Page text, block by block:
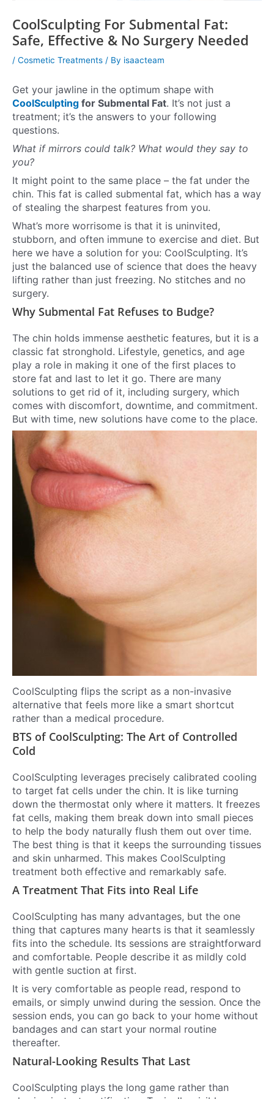
CoolSculpting For Submental Fat:
Safe, Effective & No Surgery Needed
/ Cosmetic Treatments / By isaacteam
Get your jawline in the optimum shape with
CoolSculpting for Submental Fat. It’s not just a
treatment; it’s the answers to your following
questions.
What if mirrors could talk? What would they say to
you?
It might point to the same place – the fat under the
chin. This fat is called submental fat, which has a way
of stealing the sharpest features from you.
What’s more worrisome is that it is uninvited,
stubborn, and often immune to exercise and diet. But
here we have a solution for you: CoolSculpting. It’s
just the balanced use of science that does the heavy
lifting rather than just freezing. No stitches and no
surgery.
Why Submental Fat Refuses to Budge?
The chin holds immense aesthetic features, but it is a
classic fat stronghold. Lifestyle, genetics, and age
play a role in making it one of the first places to
store fat and last to let it go. There are many
solutions to get rid of it, including surgery, which
comes with discomfort, downtime, and commitment.
But with time, new solutions have come to the place.
CoolSculpting flips the script as a non-invasive
alternative that feels more like a smart shortcut
rather than a medical procedure.
BTS of CoolSculpting: The Art of Controlled
Cold
CoolSculpting leverages precisely calibrated cooling
to target fat cells under the chin. It is like turning
down the thermostat only where it matters. It freezes
fat cells, making them break down into small pieces
to help the body naturally flush them out over time.
The best thing is that it keeps the surrounding tissues
and skin unharmed. This makes CoolSculpting
treatment both effective and remarkably safe.
A Treatment That Fits into Real Life
CoolSculpting has many advantages, but the one
thing that captures many hearts is that it seamlessly
fits into the schedule. Its sessions are straightforward
and comfortable. People describe it as mildly cold
with gentle suction at first.
It is very comfortable as people read, respond to
emails, or simply unwind during the session. Once the
session ends, you can go back to your home without
bandages and can start your normal routine
thereafter.
Natural-Looking Results That Last
CoolSculpting plays the long game rather than